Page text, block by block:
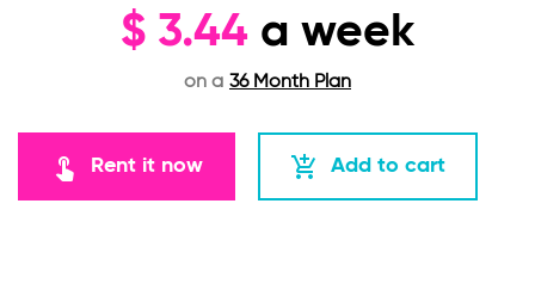
$ 3.44 a week
on a 36 Month Plan
touch_app Rent it now add_shopping_cart Add to cart